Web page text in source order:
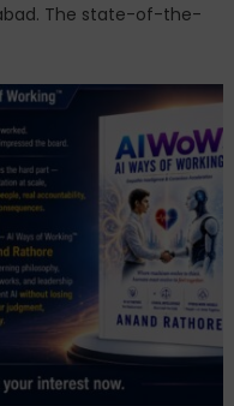
The state-of-the-